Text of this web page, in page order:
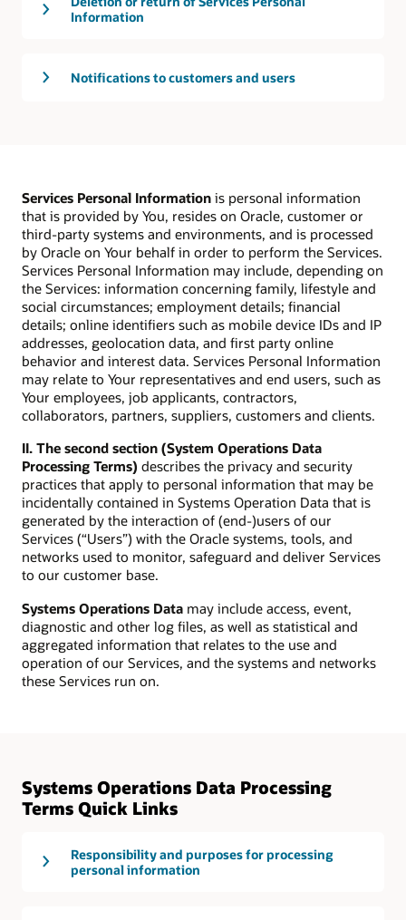
Information
Notifications to customers and users
Services Personal Information is personal information
that is provided by You, resides on Oracle, customer or
third-party systems and environments, and is processed
by Oracle on Your behalf in order to perform the Services.
Services Personal Information may include, depending on
the Services: information concerning family, lifestyle and
social circumstances; employment details; financial
details; online identifiers such as mobile device IDs and IP
addresses, geolocation data, and first party online
behavior and interest data. Services Personal Information
may relate to Your representatives and end users, such as
Your employees, job applicants, contractors,
collaborators, partners, suppliers, customers and clients.
II. The second section (System Operations Data
Processing Terms) describes the privacy and security
practices that apply to personal information that may be
incidentally contained in Systems Operation Data that is
generated by the interaction of (end-)users of our
Services (“Users”) with the Oracle systems, tools, and
networks used to monitor, safeguard and deliver Services
to our customer base.
Systems Operations Data may include access, event,
diagnostic and other log files, as well as statistical and
aggregated information that relates to the use and
operation of our Services, and the systems and networks
these Services run on.
Systems Operations Data Processing
Terms Quick Links
Responsibility and purposes for processing
personal information